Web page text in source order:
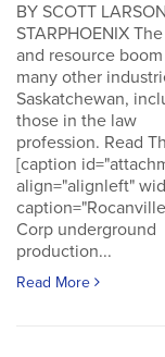
BY SCOTT
STARPHOENIX
and resource
many other
Saskatchewan,
those in the law
profession. Read
[caption
align="alignleft"
Corp underground
production...
Read More